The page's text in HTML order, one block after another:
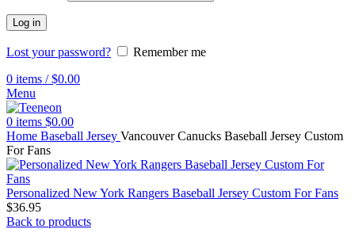
Log in
Lost your password?
Remember me
0 items / $0.00
Menu
0 items $0.00
Home Baseball Jersey Vancouver Canucks Baseball Jersey Custom
For Fans
Personalized New York Rangers Baseball Jersey Custom For Fans
$36.95
Back to products